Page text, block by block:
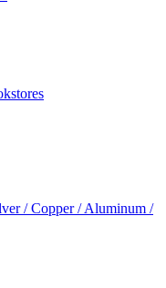
/ Copper / Aluminum /